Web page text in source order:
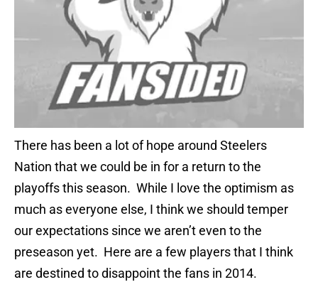
There has been a lot of hope around Steelers
Nation that we could be in for a return to the
playoffs this season. While I love the optimism as
much as everyone else, I think we should temper
our expectations since we aren’t even to the
preseason yet. Here are a few players that I think
are destined to disappoint the fans in 2014.